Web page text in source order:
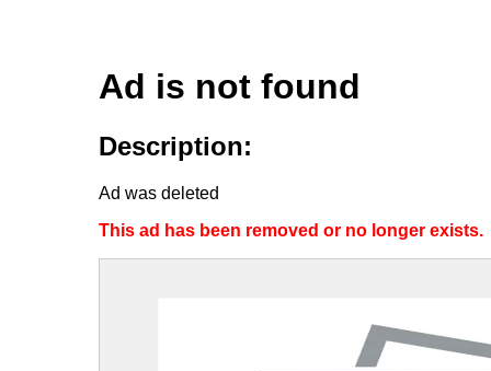
Ad is not found
Description:
Ad was deleted
This ad has been removed or no longer exists.